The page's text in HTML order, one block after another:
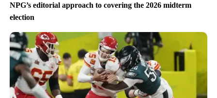
NPG’s editorial approach to covering the 2026 midterm
election